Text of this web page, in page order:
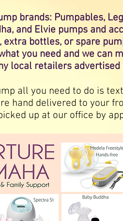
brands: Pumpables,
and Elvie pumps and
extra bottles, or spare
you need and we can
local retailers advertised
all you need to do is
hand delivered to your
up at our office by